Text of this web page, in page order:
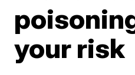
your risk